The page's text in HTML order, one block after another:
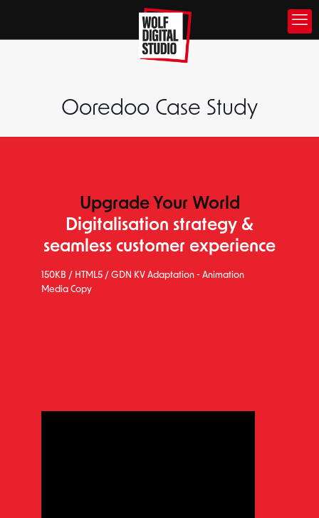
Ooredoo Case Study
Upgrade Your World
Digitalisation strategy &
seamless customer experience
150KB / HTML5 / GDN KV Adaptation - Animation
Media Copy